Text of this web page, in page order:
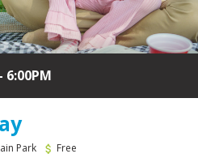
6:00PM
Park Free